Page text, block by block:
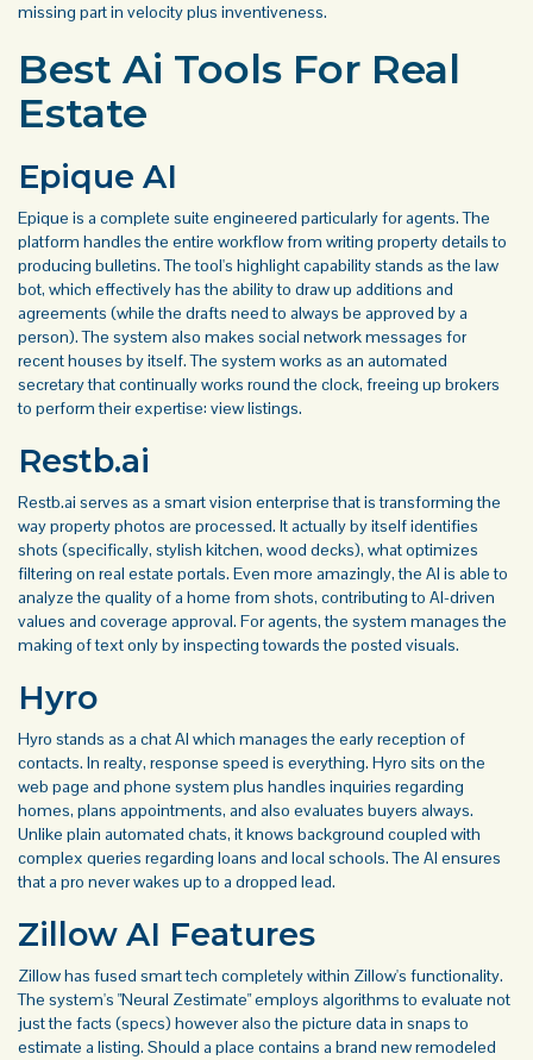
missing part in velocity plus inventiveness.
Best Ai Tools For Real
Estate
Epique AI
Epique is a complete suite engineered particularly for agents. The
platform handles the entire workflow from writing property details to
producing bulletins. The tool's highlight capability stands as the law
bot, which effectively has the ability to draw up additions and
agreements (while the drafts need to always be approved by a
person). The system also makes social network messages for
recent houses by itself. The system works as an automated
secretary that continually works round the clock, freeing up brokers
to perform their expertise: view listings.
Restb.ai
Restb.ai serves as a smart vision enterprise that is transforming the
way property photos are processed. It actually by itself identifies
shots (specifically, stylish kitchen, wood decks), what optimizes
filtering on real estate portals. Even more amazingly, the AI is able to
analyze the quality of a home from shots, contributing to AI-driven
values and coverage approval. For agents, the system manages the
making of text only by inspecting towards the posted visuals.
Hyro
Hyro stands as a chat AI which manages the early reception of
contacts. In realty, response speed is everything. Hyro sits on the
web page and phone system plus handles inquiries regarding
homes, plans appointments, and also evaluates buyers always.
Unlike plain automated chats, it knows background coupled with
complex queries regarding loans and local schools. The AI ensures
that a pro never wakes up to a dropped lead.
Zillow AI Features
Zillow has fused smart tech completely within Zillow's functionality.
The system's "Neural Zestimate" employs algorithms to evaluate not
just the facts (specs) however also the picture data in snaps to
estimate a listing. Should a place contains a brand new remodeled